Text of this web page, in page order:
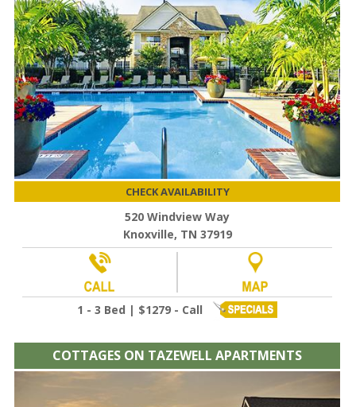
CHECK AVAILABILITY
520 Windview Way
Knoxville, TN 37919
1 - 3 Bed | $1279 - Call
COTTAGES ON TAZEWELL APARTMENTS